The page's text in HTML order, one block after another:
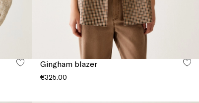
Gingham blazer
€325.00